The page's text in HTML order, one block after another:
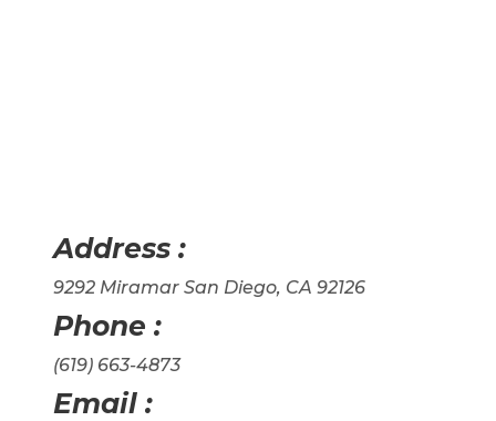
Address :
9292 Miramar San Diego, CA 92126
Phone :
(619) 663-4873
Email :